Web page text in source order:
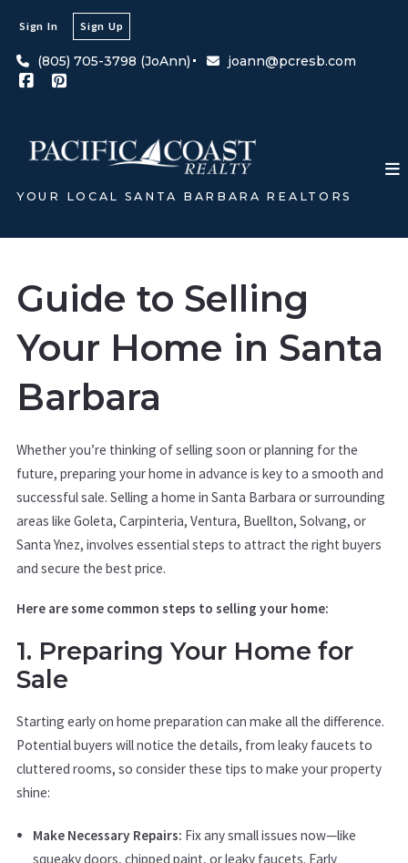
Sign In Sign Up
(805) 705-3798 (JoAnn) joann@pcresb.com
YOUR LOCAL SANTA BARBARA REALTORS
Guide to Selling
Your Home in Santa
Barbara
Whether you’re thinking of selling soon or planning for the
future, preparing your home in advance is key to a smooth and
successful sale. Selling a home in Santa Barbara or surrounding
areas like Goleta, Carpinteria, Ventura, Buellton, Solvang, or
Santa Ynez, involves essential steps to attract the right buyers
and secure the best price.
Here are some common steps to selling your home:
1. Preparing Your Home for
Sale
Starting early on home preparation can make all the difference.
Potential buyers will notice the details, from leaky faucets to
cluttered rooms, so consider these tips to make your property
shine:
Make Necessary Repairs: Fix any small issues now—like
squeaky doors, chipped paint, or leaky faucets. Early